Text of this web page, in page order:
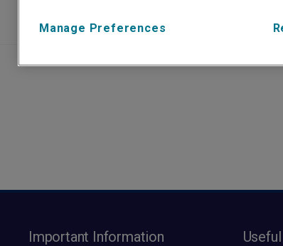
Important Information
Manage Preferences